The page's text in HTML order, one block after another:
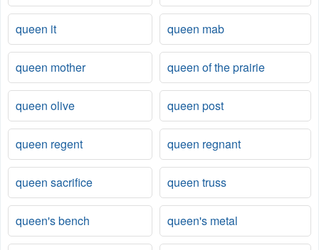
queen it queen mab
queen mother queen of the prairie
queen olive queen post
queen regent queen regnant
queen sacrifice queen truss
queen's bench queen's metal